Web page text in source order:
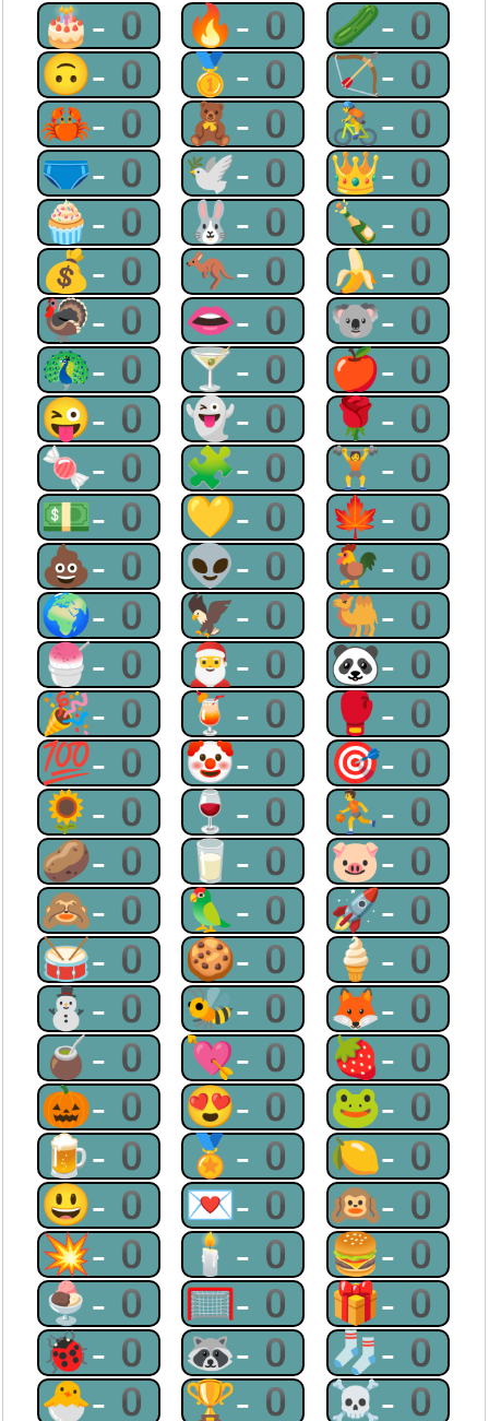
🎂-0 🔥-0 🥒-0
🙃-0 🥇-0 🏹-0
🦀-0 🧸-0 🚴-0
🩲-0 🕊-0 👑-0
🧁-0 🐰-0 🍾-0
💰-0 🦘-0 🍌-0
🦃-0 👄-0 🐨-0
🦚-0 🍸-0 🍎-0
😜-0 👻-0 🌹-0
🍬-0 🧩-0 🏋-0
💵-0 💛-0 🍁-0
💩-0 👽-0 🐓-0
🌍-0 🦅-0 🐫-0
🍧-0 🎅-0 🐼-0
🎉-0 🍹-0 🥊-0
💯-0 🤡-0 🎯-0
🌻-0 🍷-0 ⛹-0
🥔-0 🥛-0 🐷-0
🙈-0 🦜-0 🚀-0
🥁-0 🍪-0 🍦-0
⛄-0 🐝-0 🦊-0
🧉-0 💘-0 🍓-0
🎃-0 😍-0 🐸-0
🍺-0 🏅-0 🍋-0
😃-0 💌-0 🙉-0
💥-0 🕯-0 🍔-0
🍨-0 🥅-0 🎁-0
🐞-0 🦝-0 🧦-0
🐣-0 🏆-0 ☠-0